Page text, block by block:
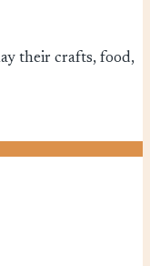
their crafts, food,